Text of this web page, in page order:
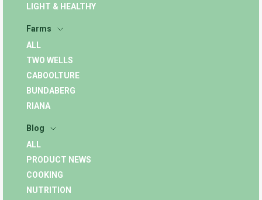
LIGHT & HEALTHY
Farms
ALL
TWO WELLS
CABOOLTURE
BUNDABERG
RIANA
Blog
ALL
PRODUCT NEWS
COOKING
NUTRITION